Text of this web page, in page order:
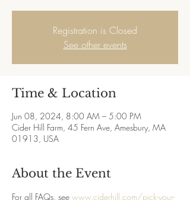
Registration is Closed
See other events
Time & Location
Jun 08, 2024, 8:00 AM – 5:00 PM
Cider Hill Farm, 45 Fern Ave, Amesbury, MA
01913, USA
About the Event
For all FAQs, see www.ciderhill.com/pick-your-